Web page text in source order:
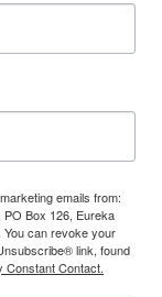
emails from:
PO Box 126, Eureka
You can revoke your
link, found
Constant Contact.